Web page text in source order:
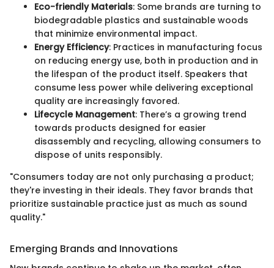
Eco-friendly Materials: Some brands are turning to
biodegradable plastics and sustainable woods
that minimize environmental impact.
Energy Efficiency: Practices in manufacturing focus
on reducing energy use, both in production and in
the lifespan of the product itself. Speakers that
consume less power while delivering exceptional
quality are increasingly favored.
Lifecycle Management: There’s a growing trend
towards products designed for easier
disassembly and recycling, allowing consumers to
dispose of units responsibly.
"Consumers today are not only purchasing a product;
they're investing in their ideals. They favor brands that
prioritize sustainable practice just as much as sound
quality."
Emerging Brands and Innovations